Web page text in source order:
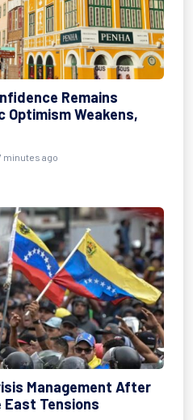
Remains
Optimism Weakens,
minutes ago
Management After
East Tensions